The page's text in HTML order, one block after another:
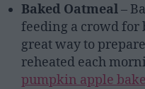
Baked Oatmeal–
feeding a crowd for
great way to
reheated each
pumpkin apple